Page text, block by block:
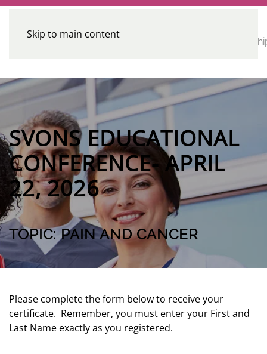
Skip to main content
HomeCalendar
CE
SVONS EDUCATIONAL
CONFERENCE- APRIL
22, 2026
TOPIC: PAIN AND CANCER
Please complete the form below to receive your
certificate. Remember, you must enter your First and
Last Name exactly as you registered.